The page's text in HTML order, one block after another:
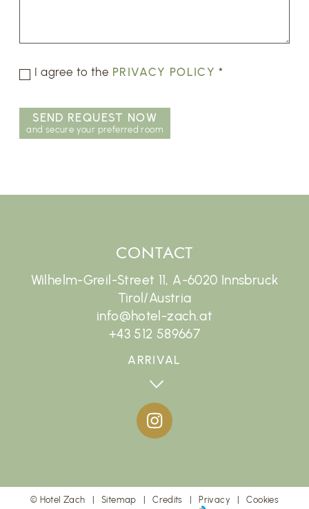
I agree to the PRIVACY POLICY *
SEND REQUEST NOW
and secure your preferred room
CONTACT
Wilhelm-Greil-Street 11, A-6020 Innsbruck
Tirol/Austria
info@hotel-zach.at
+43 512 589667
ARRIVAL
© Hotel Zach Sitemap Credits Privacy
Cookies